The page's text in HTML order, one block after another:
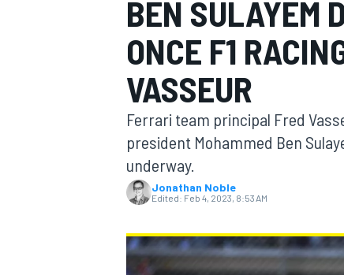
MOTOGP
BEN SULAYEM
ONCE F1
VASSEUR
Ferrari team principal Fred
president Mohammed Ben
underway.
Jonathan Noble
Edited: Feb 4, 2023, 8:53 AM